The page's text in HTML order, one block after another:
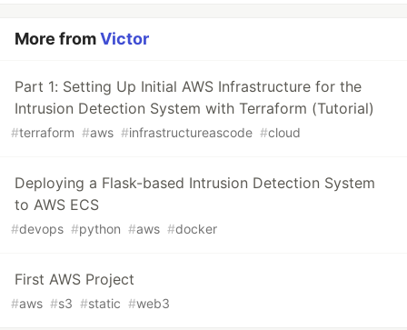
More fromVictor
Part 1: Setting Up Initial AWS Infrastructure for the
Intrusion Detection System with Terraform (Tutorial)
#terraform #aws #infrastructureascode #cloud
Deploying a Flask-based Intrusion Detection System
to AWS ECS
#devops #python #aws #docker
First AWS Project
#aws #s3 #static #web3